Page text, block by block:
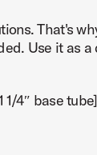
That's
Use it as
1/4″ base